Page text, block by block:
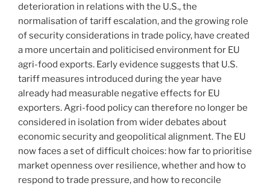
deterioration in relations with the U.S., the
normalisation of tariff escalation, and the growing role
of security considerations in trade policy, have created
a more uncertain and politicised environment for EU
agri-food exports. Early evidence suggests that U.S.
tariff measures introduced during the year have
already had measurable negative effects for EU
exporters. Agri-food policy can therefore no longer be
considered in isolation from wider debates about
economic security and geopolitical alignment. The EU
now faces a set of difficult choices: how far to prioritise
market openness over resilience, whether and how to
respond to trade pressure, and how to reconcile